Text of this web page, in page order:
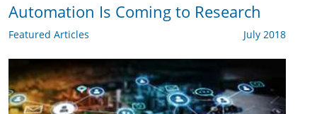
Automation Is Coming to Research
Featured Articles July 2018